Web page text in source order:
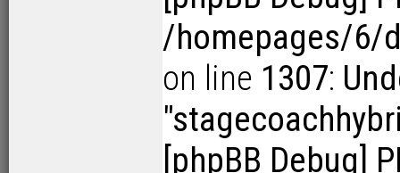
/homepages/6/
on line 1307:
[phpBB Debug]